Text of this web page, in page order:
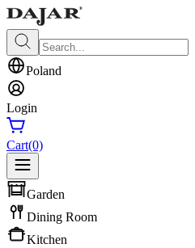
Poland
Login
Cart(0)
Garden
Dining Room
Kitchen